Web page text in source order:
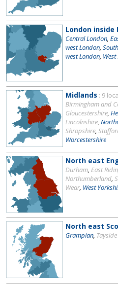
clients & credits
links
London inside
Central London
west London
west London
Midlands : 9
Birmingham and
Gloucestershire
Lincolnshire
Shropshire
Worcestershire
North east
Durham East
Northumberland
Wear, West
North east
Grampian Tayside